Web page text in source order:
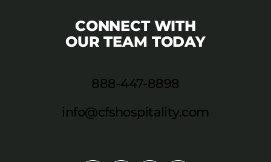
CONNECT WITH
OUR TEAM TODAY
888-447-8898
info@cfshospitality.com